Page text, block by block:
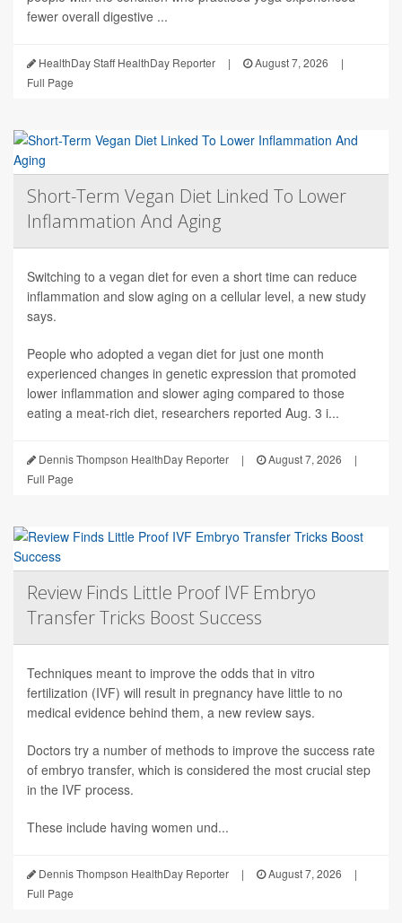
fewer overall digestive ...
HealthDay Staff HealthDay Reporter | August 7, 2026
|
Full Page
Short-Term Vegan Diet Linked To Lower
Inflammation And Aging
Switching to a vegan diet for even a short time can reduce
inflammation and slow aging on a cellular level, a new study
says.
People who adopted a vegan diet for just one month
experienced changes in genetic expression that promoted
lower inflammation and slower aging compared to those
eating a meat-rich diet, researchers reported Aug. 3 i...
Dennis Thompson HealthDay Reporter | August 7, 2026
|
Full Page
Review Finds Little Proof IVF Embryo
Transfer Tricks Boost Success
Techniques meant to improve the odds that in vitro
fertilization (IVF) will result in pregnancy have little to no
medical evidence behind them, a new review says.
Doctors try a number of methods to improve the success rate
of embryo transfer, which is considered the most crucial step
in the IVF process.
These include having women und...
Dennis Thompson HealthDay Reporter | August 7, 2026
|
Full Page